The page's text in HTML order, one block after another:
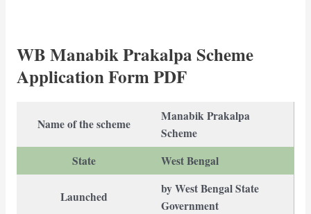
WB Manabik Prakalpa Scheme
Application Form PDF
Name of the scheme
Manabik Prakalpa
Scheme
State
West Bengal
Launched
by West Bengal State
Government